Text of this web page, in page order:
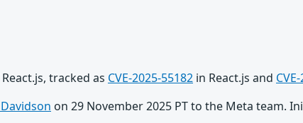
tracked as CVE-2025-55182 in React.js and
on 29 November 2025 PT to the Meta team.